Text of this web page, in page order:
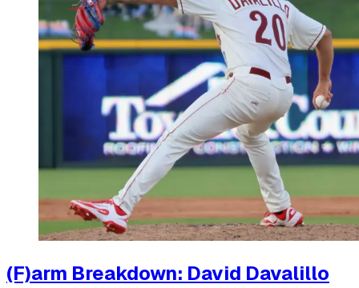
(F)arm Breakdown: David Davalillo